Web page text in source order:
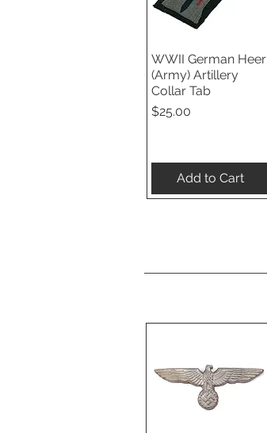
Quick View
WWII German Heer
(Army) Artillery
Collar Tab
Price
$25.00
Add to Cart